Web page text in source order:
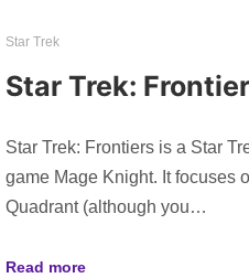
Star Trek
Star Trek:
Star Trek: Frontiers is a Star
game Mage Knight. It focuses
Quadrant (although you…
Read more